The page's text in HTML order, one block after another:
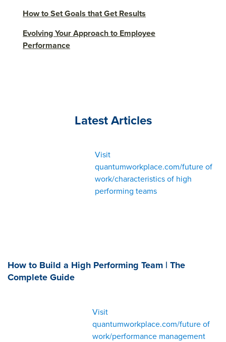
How to Set Goals that Get Results
Evolving Your Approach to Employee
Performance
Latest Articles
Visit
quantumworkplace.com/future of
work/characteristics of high
performing teams
How to Build a High Performing Team | The
Complete Guide
Visit
quantumworkplace.com/future of
work/performance management